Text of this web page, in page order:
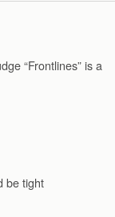
“Frontlines” is a
be tight